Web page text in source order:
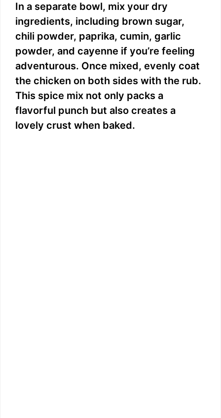
In a separate bowl, mix your dry
ingredients, including brown sugar,
chili powder, paprika, cumin, garlic
powder, and cayenne if you’re feeling
adventurous. Once mixed, evenly coat
the chicken on both sides with the rub.
This spice mix not only packs a
flavorful punch but also creates a
lovely crust when baked.